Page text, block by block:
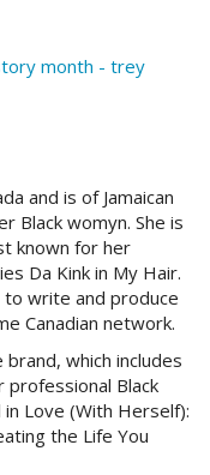
and is of Jamaican
Black womyn. She is
known for her
Da Kink in My Hair.
to write and produce
Canadian network.
which includes
Black
Love (With Herself):
the Life You